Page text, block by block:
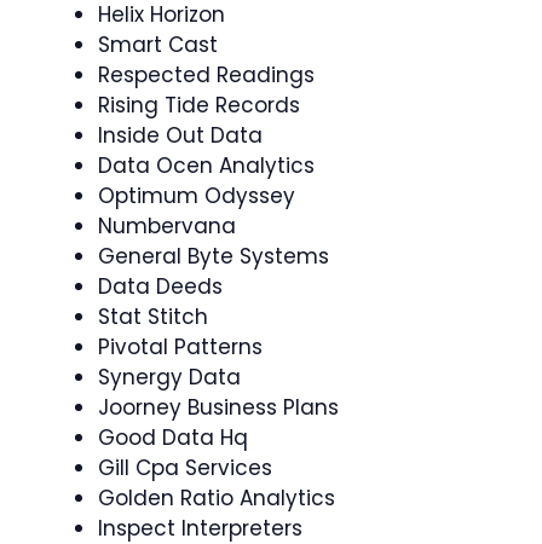
Helix Horizon
Smart Cast
Respected Readings
Rising Tide Records
Inside Out Data
Data Ocen Analytics
Optimum Odyssey
Numbervana
General Byte Systems
Data Deeds
Stat Stitch
Pivotal Patterns
Synergy Data
Joorney Business Plans
Good Data Hq
Gill Cpa Services
Golden Ratio Analytics
Inspect Interpreters